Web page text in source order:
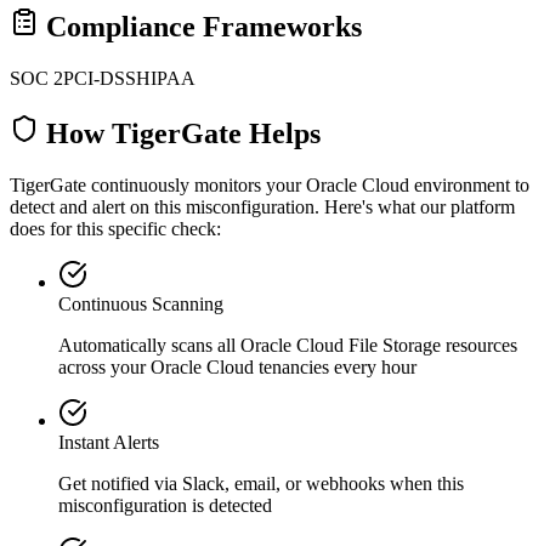
Compliance Frameworks
SOC 2PCI-DSSHIPAA
How TigerGate Helps
TigerGate continuously monitors your Oracle Cloud environment to
detect and alert on this misconfiguration. Here's what our platform
does for this specific check:
Continuous Scanning
Automatically scans all Oracle Cloud File Storage resources
across your Oracle Cloud tenancies every hour
Instant Alerts
Get notified via Slack, email, or webhooks when this
misconfiguration is detected